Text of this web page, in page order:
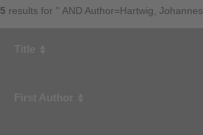
5 results for '' AND Author=Hartwig, Johannes